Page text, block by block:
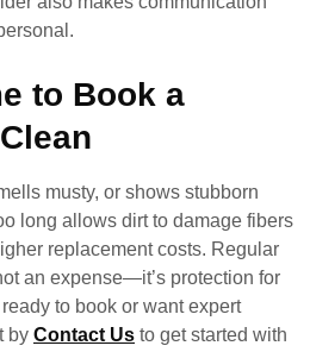
to Book a
musty, or shows stubborn
long allows dirt to damage fibers
replacement costs. Regular
an expense—it’s protection for
to book or want expert
by Contact Us to get started with